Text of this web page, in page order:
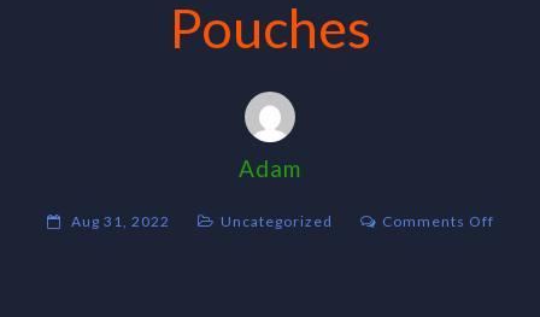
Pouches
Adam
Aug 31, 2022 Uncategorized Comments Offon